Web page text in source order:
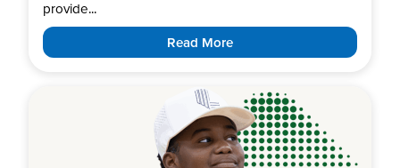
provide...
Read More